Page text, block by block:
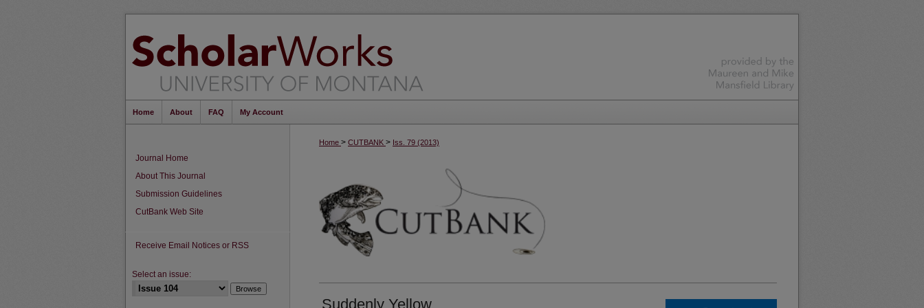
Home About FAQ My Account
Home > CUTBANK > Iss. 79 (2013)
Suddenly Yellow
Journal Home
About This Journal
Submission Guidelines
CutBank Web Site
Receive Email Notices or RSS
Select an issue: